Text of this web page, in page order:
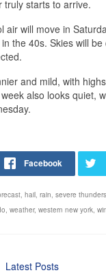
truly starts to arrive.
air will move in
the 40s. Skies will be
and mild, with
also looks quiet,
, hail, rain, severe
, weather, western new york,
Latest Posts